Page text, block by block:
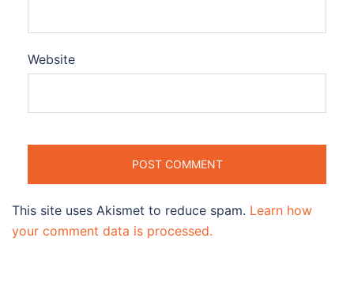
Website
This site uses Akismet to reduce spam. Learn how
your comment data is processed.